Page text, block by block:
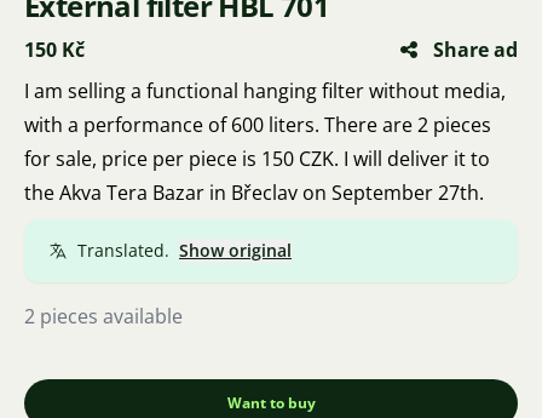
150 Kč
Share ad
I am selling a functional hanging filter without media,
with a performance of 600 liters. There are 2 pieces
for sale, price per piece is 150 CZK. I will deliver it to
the Akva Tera Bazar in Břeclav on September 27th.
Translated. Show original
2 pieces available
Want to buy